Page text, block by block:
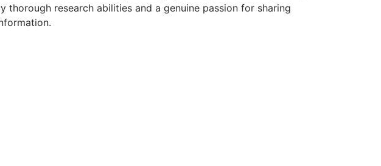
thorough research abilities and a genuine passion for sharing